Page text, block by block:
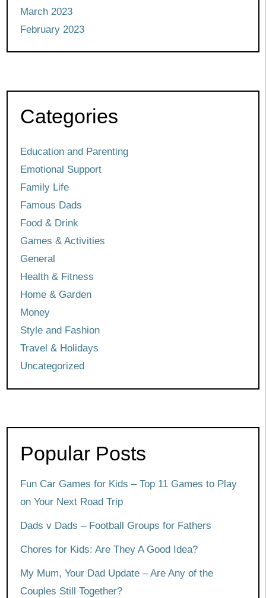
March 2023
February 2023
Categories
Education and Parenting
Emotional Support
Family Life
Famous Dads
Food & Drink
Games & Activities
General
Health & Fitness
Home & Garden
Money
Style and Fashion
Travel & Holidays
Uncategorized
Popular Posts
Fun Car Games for Kids – Top 11 Games to Play
on Your Next Road Trip
Dads v Dads – Football Groups for Fathers
Chores for Kids: Are They A Good Idea?
My Mum, Your Dad Update – Are Any of the
Couples Still Together?